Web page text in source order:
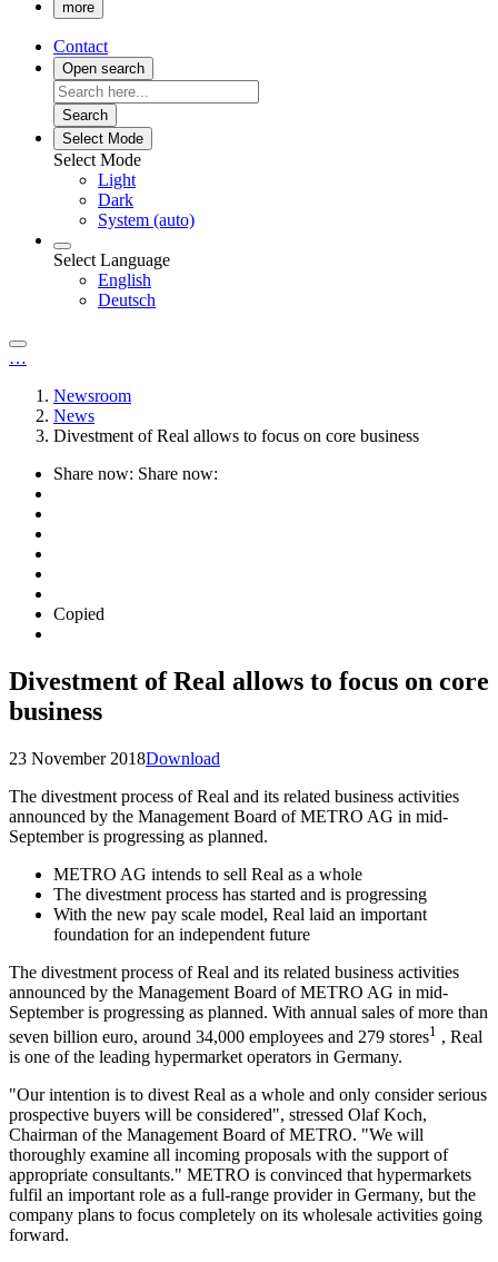
more
Contact
Open search
Search
Select Mode
Select Mode
Light
Dark
System (auto)
Select Language
English
Deutsch
…
Newsroom
News
Divestment of Real allows to focus on core business
Share now: Share now:
Copied
Divestment of Real allows to focus on core
business
23 November 2018Download
The divestment process of Real and its related business activities
announced by the Management Board of METRO AG in mid-
September is progressing as planned.
METRO AG intends to sell Real as a whole
The divestment process has started and is progressing
With the new pay scale model, Real laid an important
foundation for an independent future
The divestment process of Real and its related business activities
announced by the Management Board of METRO AG in mid-
September is progressing as planned. With annual sales of more than
seven billion euro, around 34,000 employees and 279 stores1 , Real
is one of the leading hypermarket operators in Germany.
"Our intention is to divest Real as a whole and only consider serious
prospective buyers will be considered", stressed Olaf Koch,
Chairman of the Management Board of METRO. "We will
thoroughly examine all incoming proposals with the support of
appropriate consultants." METRO is convinced that hypermarkets
fulfil an important role as a full-range provider in Germany, but the
company plans to focus completely on its wholesale activities going
forward.